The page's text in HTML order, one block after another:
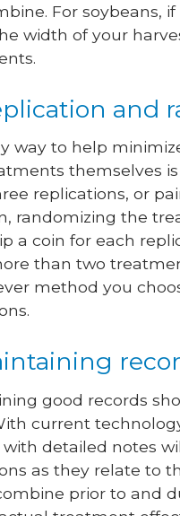
For soybeans,
width of your
and
way to help
themselves
replications, or
randomizing the
a coin for each
than two
method you
good records
current
detailed notes
as they relate to
prior to and